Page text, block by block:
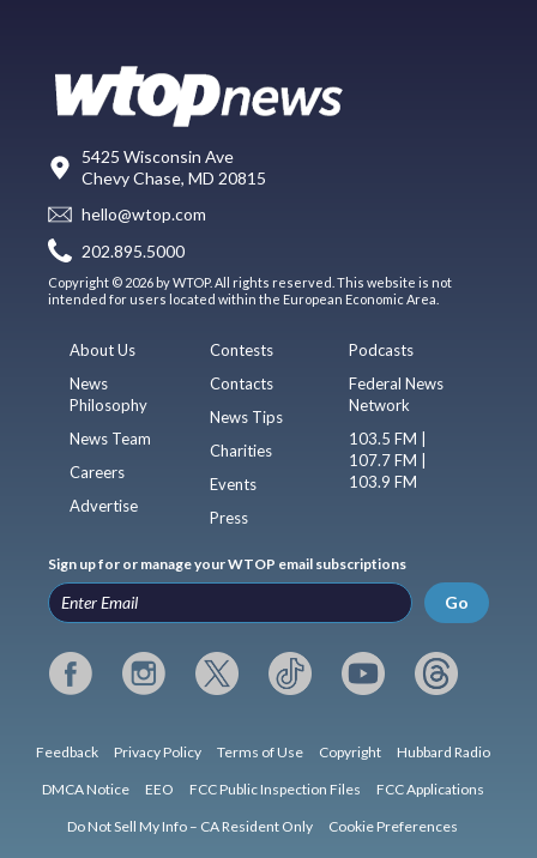
5425 Wisconsin Ave
Chevy Chase, MD 20815
hello@wtop.com
202.895.5000
Copyright © 2026 by WTOP. All rights reserved. This website is not
intended for users located within the European Economic Area.
About Us
News
Philosophy
News Team
Careers
Advertise
Contests
Contacts
News Tips
Charities
Events
Press
Podcasts
Federal News
Network
103.5 FM |
107.7 FM |
103.9 FM
Sign up for or manage your WTOP email subscriptions
Go
Feedback Privacy Policy Terms of Use Copyright Hubbard Radio
DMCA Notice EEO FCC Public Inspection Files FCC Applications
Do Not Sell My Info – CA Resident Only Cookie Preferences